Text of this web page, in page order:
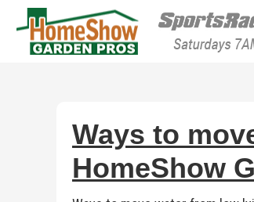
Houston Organic
Ways to
HomeShow